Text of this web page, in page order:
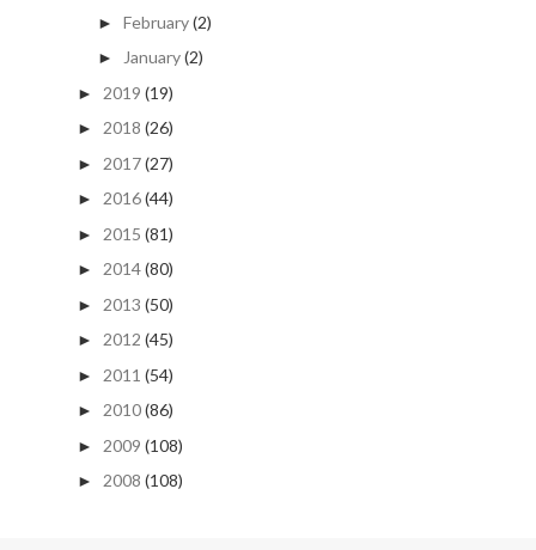
► February(2)
► January(2)
► 2019 (19)
► 2018 (26)
► 2017(27)
► 2016(44)
► 2015 (81)
► 2014(80)
► 2013 (50)
► 2012 (45)
► 2011 (54)
► 2010(86)
► 2009 (108)
► 2008 (108)